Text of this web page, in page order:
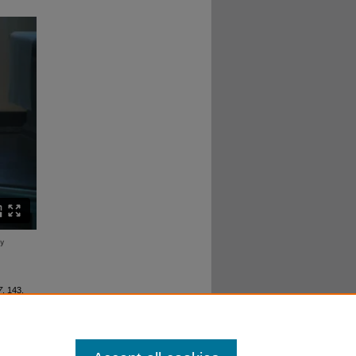
. 143.